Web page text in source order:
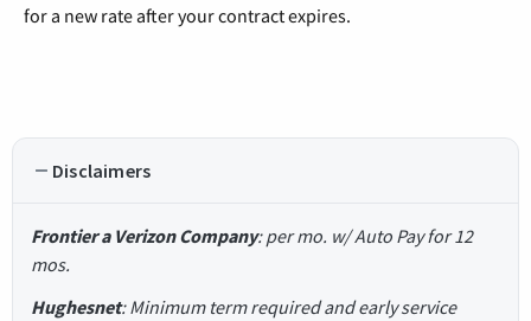
for a new rate after your contract expires.
Disclaimers
Frontier a Verizon Company: per mo. w/ Auto Pay for 12
mos.
Hughesnet: Minimum term required and early service